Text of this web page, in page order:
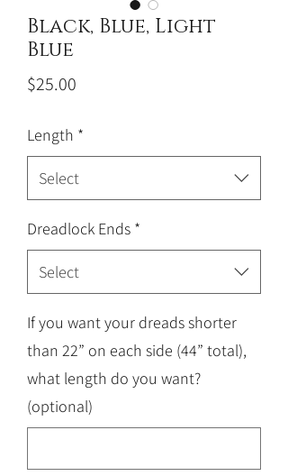
Black, Blue, Light
Blue
$25.00
Length *
Select
Dreadlock Ends *
Select
If you want your dreads shorter
than 22” on each side (44” total),
what length do you want?
(optional)